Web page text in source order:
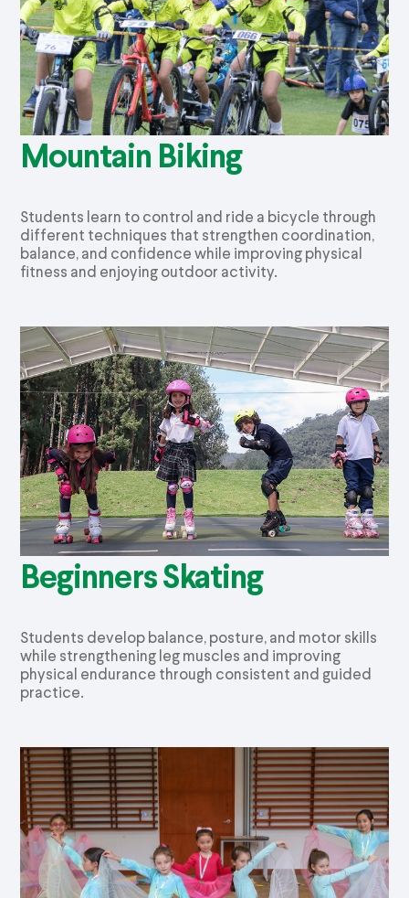
Mountain Biking
Students learn to control and ride a bicycle through
different techniques that strengthen coordination,
balance, and confidence while improving physical
fitness and enjoying outdoor activity.
Beginners Skating
Students develop balance, posture, and motor skills
while strengthening leg muscles and improving
physical endurance through consistent and guided
practice.